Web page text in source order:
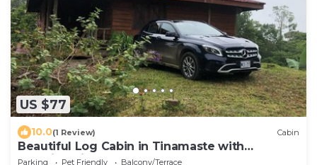
US $77
10.0(1 Review) Cabin
Beautiful Log Cabin in Tinamaste with
stunning views of waterfall and forest
Parking Pet Friendly
Balcony/Terrace